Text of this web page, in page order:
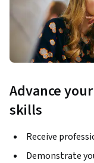
Advance
skills
Receive
Demonstrate